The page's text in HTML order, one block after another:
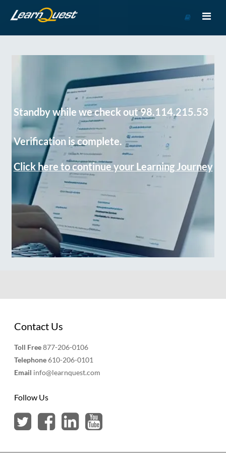
Course
Standby while we check out 98.114.215.53
Verification is complete.
Click here to continue your Learning Journey
Contact Us
Toll Free877-206-0106
Telephone610-206-0101
Email info@learnquest.com
Follow Us